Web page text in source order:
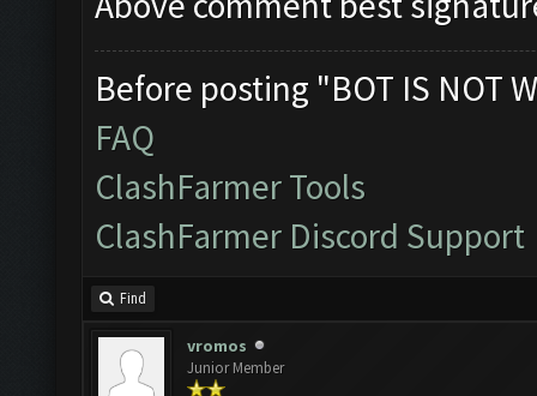
Before posting "BOT IS NOT
FAQ
ClashFarmer Tools
ClashFarmer Discord Support
Find
vromos
Junior Member